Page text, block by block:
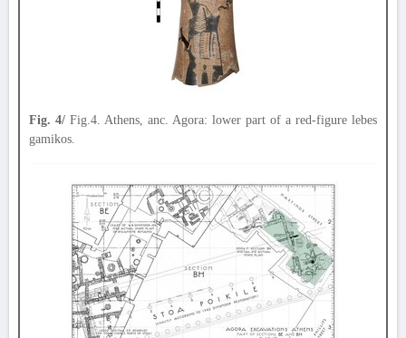
Fig. 4/ Fig.4. Athens, anc. Agora: lower part of a red-figure lebes
gamikos.